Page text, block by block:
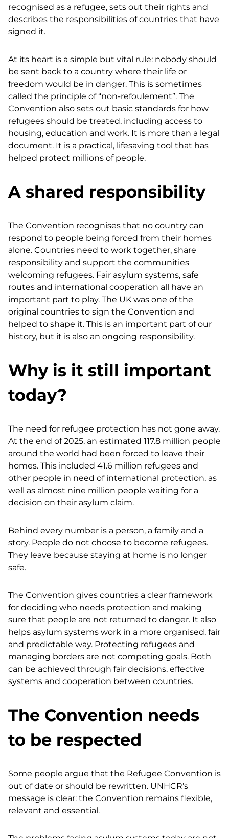
recognised as a refugee, sets out their rights and
describes the responsibilities of countries that have
signed it.
At its heart is a simple but vital rule: nobody should
be sent back to a country where their life or
freedom would be in danger. This is sometimes
called the principle of “non-refoulement”. The
Convention also sets out basic standards for how
refugees should be treated, including access to
housing, education and work. It is more than a legal
document. It is a practical, lifesaving tool that has
helped protect millions of people.
A shared responsibility
The Convention recognises that no country can
respond to people being forced from their homes
alone. Countries need to work together, share
responsibility and support the communities
welcoming refugees. Fair asylum systems, safe
routes and international cooperation all have an
important part to play. The UK was one of the
original countries to sign the Convention and
helped to shape it. This is an important part of our
history, but it is also an ongoing responsibility.
Why is it still important
today?
The need for refugee protection has not gone away.
At the end of 2025, an estimated 117.8 million people
around the world had been forced to leave their
homes. This included 41.6 million refugees and
other people in need of international protection, as
well as almost nine million people waiting for a
decision on their asylum claim.
Behind every number is a person, a family and a
story. People do not choose to become refugees.
They leave because staying at home is no longer
safe.
The Convention gives countries a clear framework
for deciding who needs protection and making
sure that people are not returned to danger. It also
helps asylum systems work in a more organised, fair
and predictable way. Protecting refugees and
managing borders are not competing goals. Both
can be achieved through fair decisions, effective
systems and cooperation between countries.
The Convention needs
to be respected
Some people argue that the Refugee Convention is
out of date or should be rewritten. UNHCR’s
message is clear: the Convention remains flexible,
relevant and essential.